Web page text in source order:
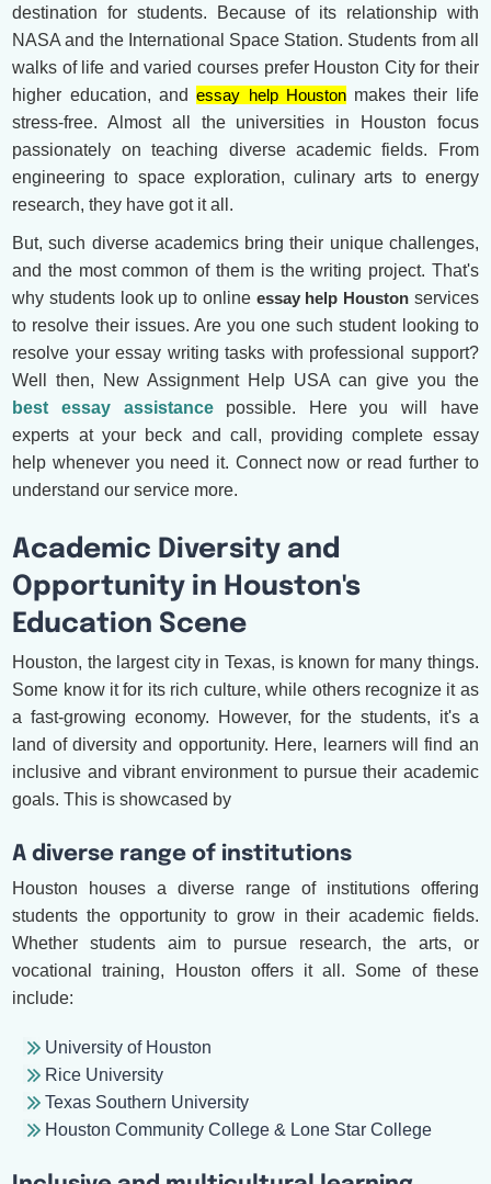
destination for students. Because of its relationship with
NASA and the International Space Station. Students from all
walks of life and varied courses prefer Houston City for their
higher education, andessay help Houstonmakes their life
stress-free. Almost all the universities in Houston focus
passionately on teaching diverse academic fields. From
engineering to space exploration, culinary arts to energy
research, they have got it all.
But, such diverse academics bring their unique challenges,
and the most common of them is the writing project. That's
why students look up to online essay help Houston services
to resolve their issues. Are you one such student looking to
resolve your essay writing tasks with professional support?
Well then, New Assignment Help USA can give you the
best essay assistancepossible. Here you will have
experts at your beck and call, providing complete essay
help whenever you need it. Connect now or read further to
understand our service more.
Academic Diversity and
Opportunity in Houston's
Education Scene
Houston, the largest city in Texas, is known for many things.
Some know it for its rich culture, while others recognize it as
a fast-growing economy. However, for the students, it's a
land of diversity and opportunity. Here, learners will find an
inclusive and vibrant environment to pursue their academic
goals. This is showcased by
A diverse range of institutions
Houston houses a diverse range of institutions offering
students the opportunity to grow in their academic fields.
Whether students aim to pursue research, the arts, or
vocational training, Houston offers it all. Some of these
include:
University of Houston
Rice University
Texas Southern University
Houston Community College & Lone Star College